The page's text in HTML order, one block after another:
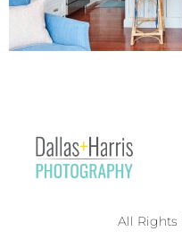
All Rights